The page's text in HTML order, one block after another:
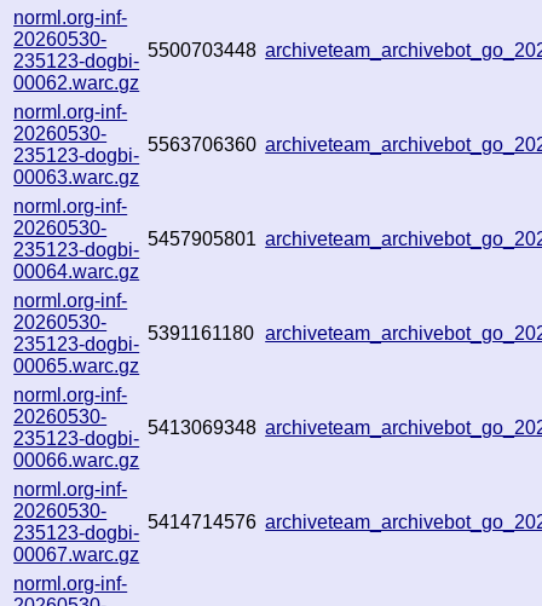
norml.org-inf-
20260530-
235123-dogbi-
00062.warc.gz
5500703448
norml.org-inf-
20260530-
235123-dogbi-
00063.warc.gz
5563706360
norml.org-inf-
20260530-
235123-dogbi-
00064.warc.gz
5457905801
norml.org-inf-
20260530-
235123-dogbi-
00065.warc.gz
5391161180
norml.org-inf-
20260530-
235123-dogbi-
00066.warc.gz
5413069348
norml.org-inf-
20260530-
235123-dogbi-
00067.warc.gz
5414714576
norml.org-inf-